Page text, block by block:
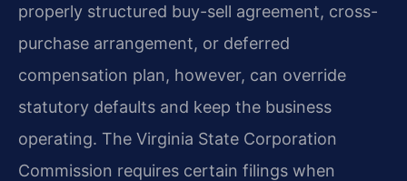
properly structured buy-sell agreement, cross-
purchase arrangement, or deferred
compensation plan, however, can override
statutory defaults and keep the business
operating. The Virginia State Corporation
Commission requires certain filings when